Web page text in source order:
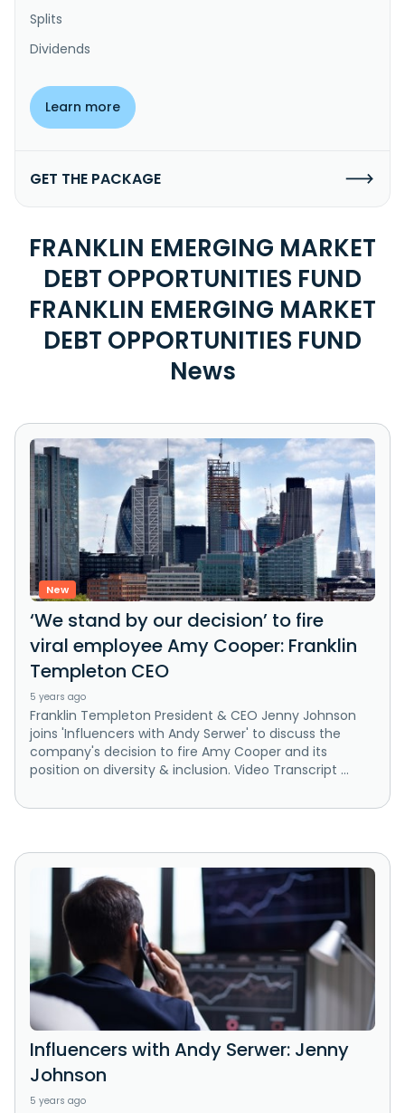
Splits
Dividends
Learn more
GET THE PACKAGE
FRANKLIN EMERGING MARKET
DEBT OPPORTUNITIES FUND
FRANKLIN EMERGING MARKET
DEBT OPPORTUNITIES FUND
News
New
‘We stand by our decision’ to fire
viral employee Amy Cooper: Franklin
Templeton CEO
5 years ago
Franklin Templeton President & CEO Jenny Johnson
joins 'Influencers with Andy Serwer' to discuss the
company's decision to fire Amy Cooper and its
position on diversity & inclusion. Video Transcript ...
Influencers with Andy Serwer: Jenny
Johnson
5 years ago